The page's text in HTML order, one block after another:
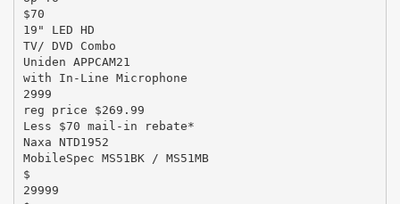
$70
19" LED HD
TV/ DVD Combo
Uniden APPCAM21
with In-Line Microphone
2999
reg price $269.99
Less $70 mail-in rebate*
Naxa NTD1952
MobileSpec MS51BK / MS51MB
$
29999